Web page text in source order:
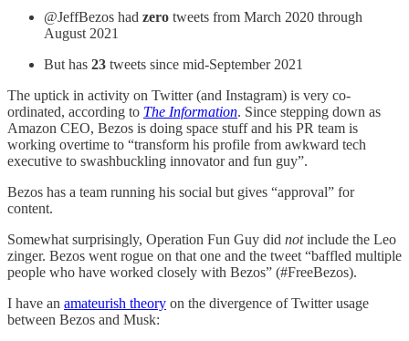
@JeffBezos had zero tweets from March 2020 through
August 2021
But has 23 tweets since mid-September 2021
The uptick in activity on Twitter (and Instagram) is very co-
ordinated, according to The Information. Since stepping down as
Amazon CEO, Bezos is doing space stuff and his PR team is
working overtime to “transform his profile from awkward tech
executive to swashbuckling innovator and fun guy”.
Bezos has a team running his social but gives “approval” for
content.
Somewhat surprisingly, Operation Fun Guy did notinclude the Leo
zinger. Bezos went rogue on that one and the tweet “baffled multiple
people who have worked closely with Bezos” (#FreeBezos).
I have an amateurish theory on the divergence of Twitter usage
between Bezos and Musk: